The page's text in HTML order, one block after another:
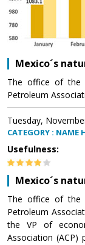
Mexico´s
The office of the
Petroleum
Tuesday,
CATEGORY : NAME
Usefulness:
Mexico´s
The office of the
Petroleum
the VP of
Association